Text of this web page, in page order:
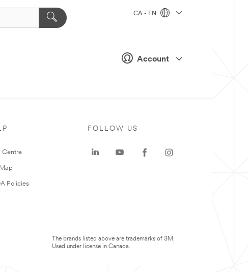
Account
CA - EN
Centre
Policies
FOLLOW US
The brands listed above are trademarks of 3M.
Used under license in Canada.